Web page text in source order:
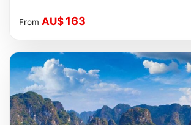
From AU$ 163